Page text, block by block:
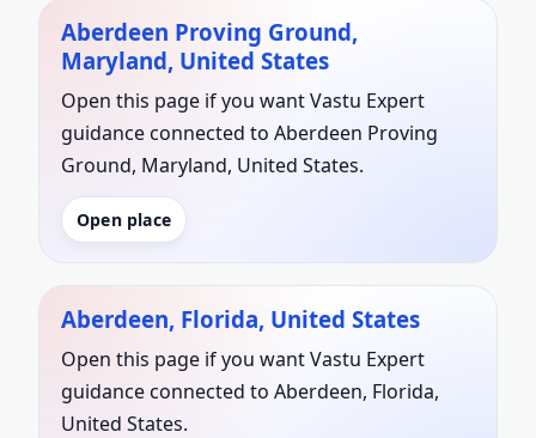
Aberdeen Proving Ground,
Maryland, United States
Open this page if you want Vastu Expert
guidance connected to Aberdeen Proving
Ground, Maryland, United States.
Open place
Aberdeen, Florida, United States
Open this page if you want Vastu Expert
guidance connected to Aberdeen, Florida,
United States.